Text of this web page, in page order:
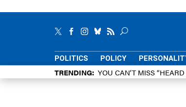
POLITICS POLICY
TRENDING YOU CAN’T MISS